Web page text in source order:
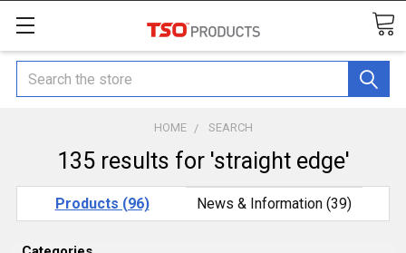
Search
HOME SEARCH
135 results for 'straight edge'
Products (96) News & Information (39)